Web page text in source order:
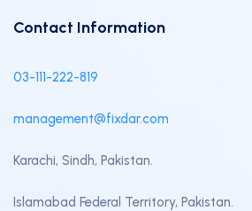
Contact Information
03-111-222-819
management@fixdar.com
Karachi, Sindh, Pakistan.
Islamabad Federal Territory, Pakistan.